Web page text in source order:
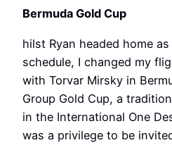
Bermuda Gold Cup
hilst Ryan headed home
schedule, I changed my
with Torvar Mirsky in
Group Gold Cup, a
in the International One
was a privilege to be